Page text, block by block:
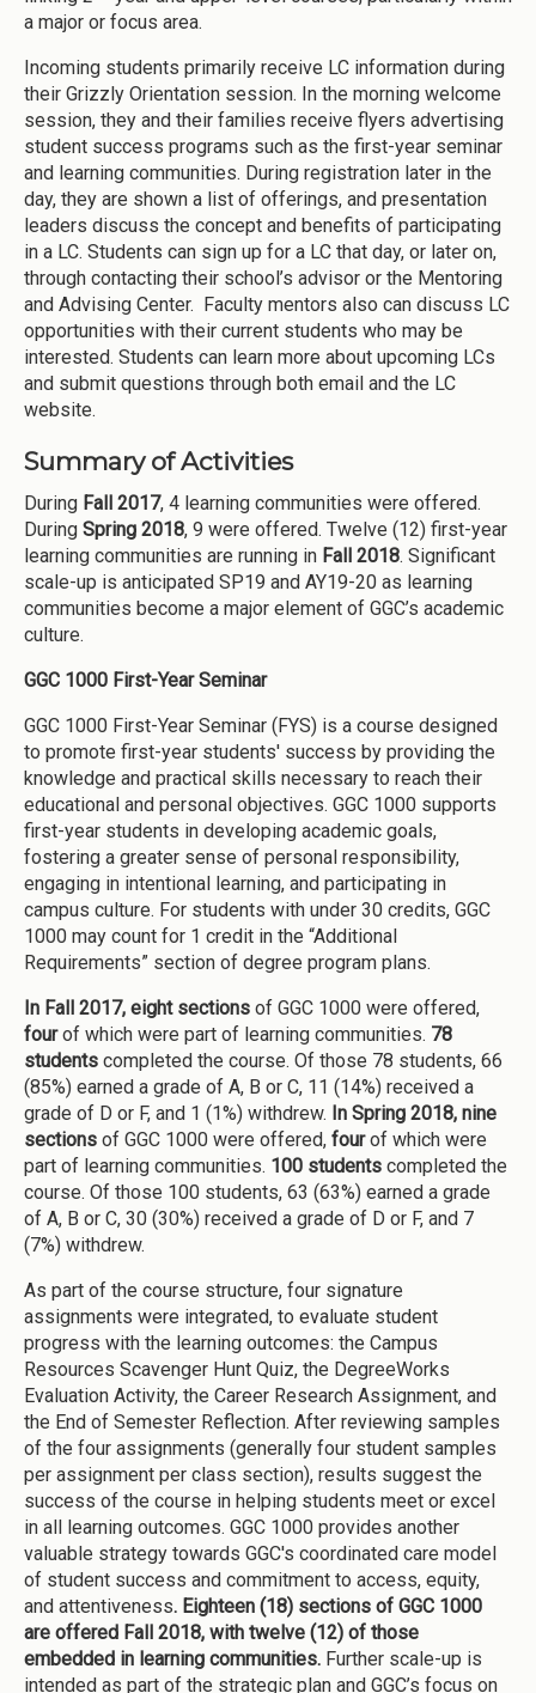
a major or focus area.
Incoming students primarily receive LC information during
their Grizzly Orientation session. In the morning welcome
session, they and their families receive flyers advertising
student success programs such as the first-year seminar
and learning communities. During registration later in the
day, they are shown a list of offerings, and presentation
leaders discuss the concept and benefits of participating
in a LC. Students can sign up for a LC that day, or later on,
through contacting their school’s advisor or the Mentoring
and Advising Center. Faculty mentors also can discuss LC
opportunities with their current students who may be
interested. Students can learn more about upcoming LCs
and submit questions through both email and the LC
website.
Summary of Activities
During Fall 2017, 4 learning communities were offered.
During Spring 2018, 9 were offered. Twelve (12) first-year
learning communities are running in Fall 2018. Significant
scale-up is anticipated SP19 and AY19-20 as learning
communities become a major element of GGC’s academic
culture.
GGC 1000 First-Year Seminar
GGC 1000 First-Year Seminar (FYS) is a course designed
to promote first-year students' success by providing the
knowledge and practical skills necessary to reach their
educational and personal objectives. GGC 1000 supports
first-year students in developing academic goals,
fostering a greater sense of personal responsibility,
engaging in intentional learning, and participating in
campus culture. For students with under 30 credits, GGC
1000 may count for 1 credit in the “Additional
Requirements” section of degree program plans.
In Fall 2017, eight sections of GGC 1000 were offered,
fourof which were part of learning communities. 78
students completed the course. Of those 78 students, 66
(85%) earned a grade of A, B or C, 11 (14%) received a
grade of D or F, and 1 (1%) withdrew. In Spring 2018, nine
sections of GGC 1000 were offered, fourof which were
part of learning communities. 100 students completed the
course. Of those 100 students, 63 (63%) earned a grade
of A, B or C, 30 (30%) received a grade of D or F, and 7
(7%) withdrew.
As part of the course structure, four signature
assignments were integrated, to evaluate student
progress with the learning outcomes: the Campus
Resources Scavenger Hunt Quiz, the DegreeWorks
Evaluation Activity, the Career Research Assignment, and
the End of Semester Reflection. After reviewing samples
of the four assignments (generally four student samples
per assignment per class section), results suggest the
success of the course in helping students meet or excel
in all learning outcomes. GGC 1000 provides another
valuable strategy towards GGC's coordinated care model
of student success and commitment to access, equity,
and attentiveness. Eighteen (18) sections of GGC 1000
are offered Fall 2018, with twelve (12) of those
embedded in learning communities. Further scale-up is
intended as part of the strategic plan and GGC’s focus on